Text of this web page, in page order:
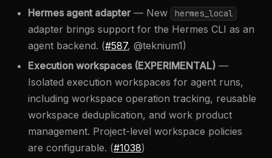
Hermes agent adapter — New hermes_local
adapter brings support for the Hermes CLI as an
agent backend. (#587, @teknium1)
Execution workspaces (EXPERIMENTAL) —
Isolated execution workspaces for agent runs,
including workspace operation tracking, reusable
workspace deduplication, and work product
management. Project-level workspace policies
are configurable. (#1038)